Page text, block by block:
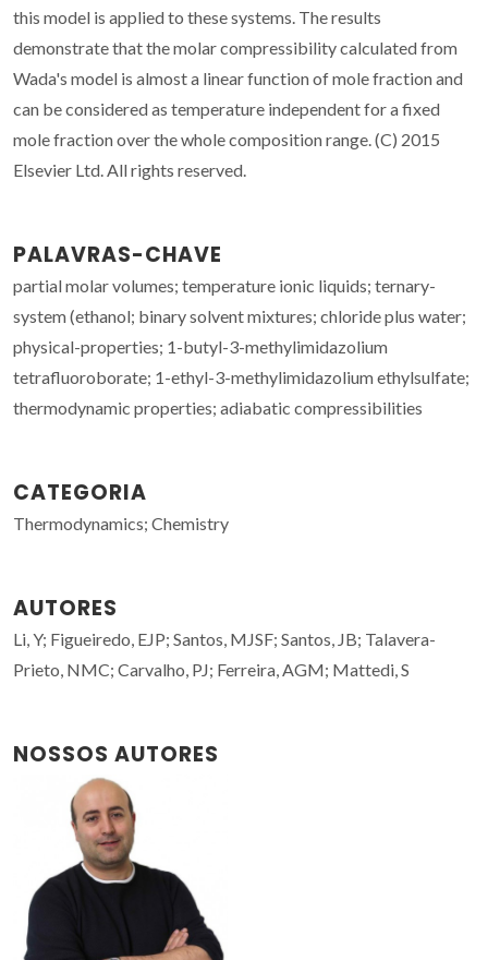
this model is applied to these systems. The results
demonstrate that the molar compressibility calculated from
Wada's model is almost a linear function of mole fraction and
can be considered as temperature independent for a fixed
mole fraction over the whole composition range. (C) 2015
Elsevier Ltd. All rights reserved.
PALAVRAS-CHAVE
partial molar volumes; temperature ionic liquids; ternary-
system (ethanol; binary solvent mixtures; chloride plus water;
physical-properties; 1-butyl-3-methylimidazolium
tetrafluoroborate; 1-ethyl-3-methylimidazolium ethylsulfate;
thermodynamic properties; adiabatic compressibilities
CATEGORIA
Thermodynamics; Chemistry
AUTORES
Li, Y; Figueiredo, EJP; Santos, MJSF; Santos, JB; Talavera-
Prieto, NMC; Carvalho, PJ; Ferreira, AGM; Mattedi, S
NOSSOS AUTORES